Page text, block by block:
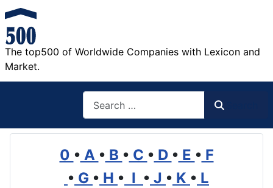
The top500 of Worldwide Companies with Lexicon and
Market.
0 • A • B • C • D • E • F
• G • H • I • J • K • L